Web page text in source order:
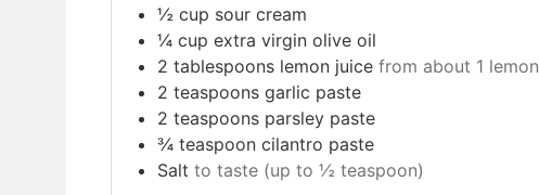
½ cup sour cream
¼ cup extra virgin olive oil
2 tablespoons lemon juice from about 1 lemon
2 teaspoons garlic paste
2 teaspoons parsley paste
¾ teaspoon cilantro paste
Salt to taste (up to ½ teaspoon)